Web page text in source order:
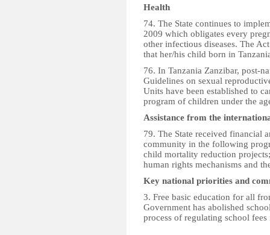
Health
74. The State continues to
2009 which obligates every
other infectious diseases. The
that her/his child born in
76. In Tanzania Zanzibar, post-
Guidelines on sexual
Units have been established to
program of children under the
Assistance from the
79. The State received financial
community in the following
child mortality reduction
human rights mechanisms and
Key national priorities and
3. Free basic education for all
Government has abolished
process of regulating school